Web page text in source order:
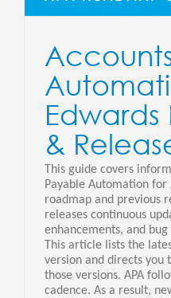
&
This guide covers
Payable Automation for
roadmap and previous
releases continuous
enhancements, and
This article lists the
version and directs you
those versions. APA
cadence. As a result,